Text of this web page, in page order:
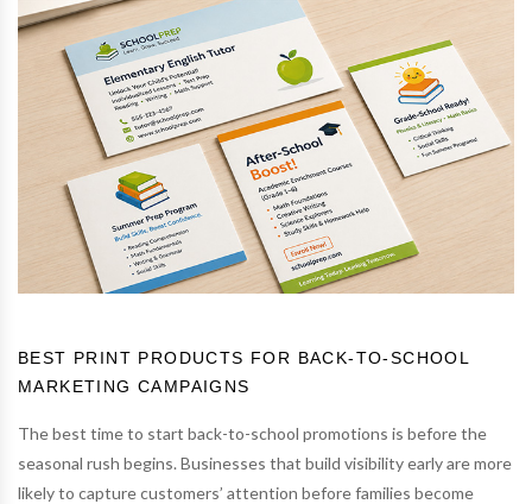
BEST PRINT PRODUCTS FOR BACK-TO-SCHOOL
MARKETING CAMPAIGNS
The best time to start back-to-school promotions is before the
seasonal rush begins. Businesses that build visibility early are more
likely to capture customers’ attention before families become